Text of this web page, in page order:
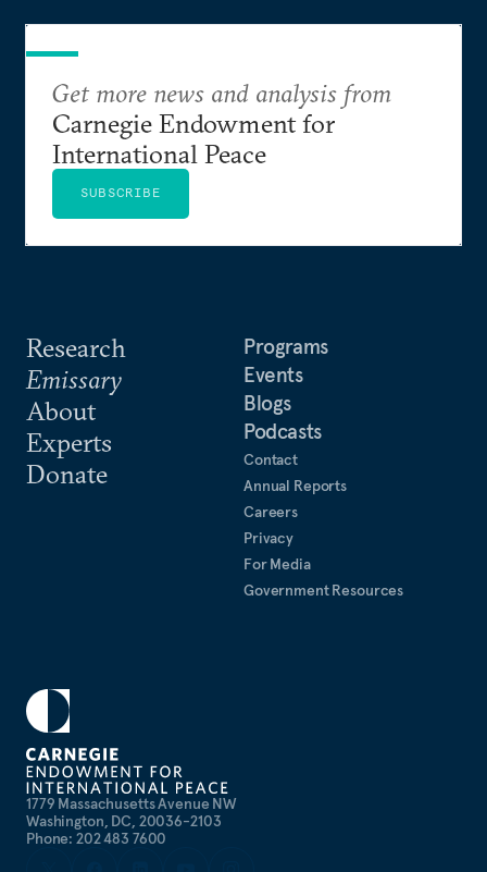
1779 Massachusetts Avenue NW
Washington, DC, 20036-2103
Phone: 202 483 7600
Research
Emissary
About
Experts
Donate
Programs
Events
Blogs
Podcasts
Contact
Annual Reports
Careers
Privacy
For Media
Government Resources
Get more news and analysis from
Carnegie Endowment for
International Peace
SUBSCRIBE